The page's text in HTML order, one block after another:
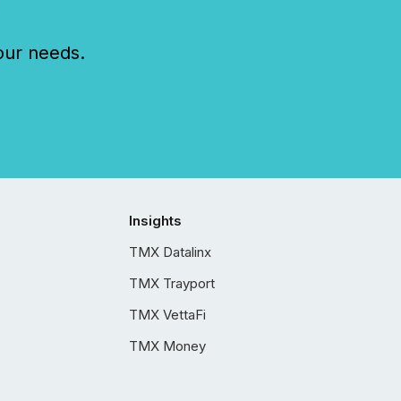
needs.
Insights
TMX Datalinx
TMX Trayport
TMX VettaFi
TMX Money